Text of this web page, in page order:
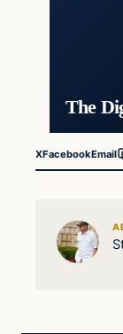
The
XFacebookEmail